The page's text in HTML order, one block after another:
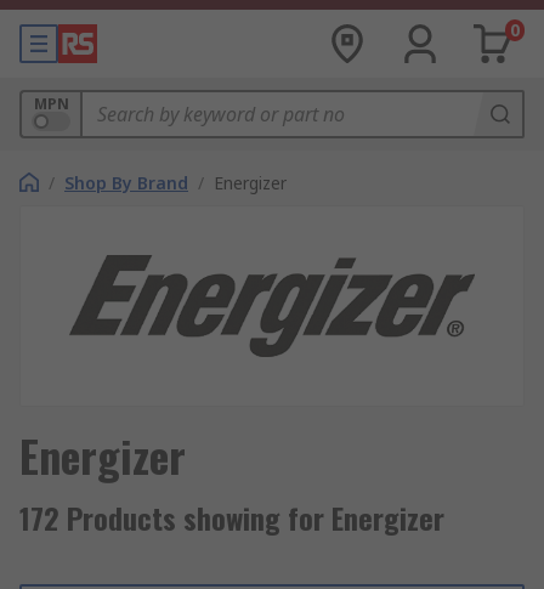
0
MPN
/ Shop By Brand / Energizer
Energizer
172 Products showing for Energizer